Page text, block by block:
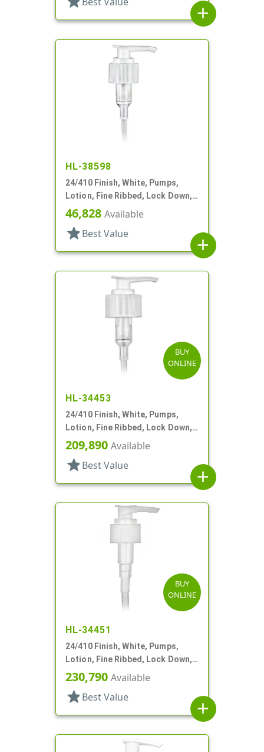
add
HL-38598
24/410 Finish, White, Pumps,
Lotion, Fine Ribbed, Lock Down,
2cc, 10 7/8" DT
46,828 Available
star Best Value
add
BUY
ONLINE
HL-34453
24/410 Finish, White, Pumps,
Lotion, Fine Ribbed, Lock Down,
2cc, 6 1/8" DT
209,890 Available
star Best Value
add
BUY
ONLINE
HL-34451
24/410 Finish, White, Pumps,
Lotion, Fine Ribbed, Lock Down,
2cc, 5 3/4" DT
230,790 Available
star Best Value
add